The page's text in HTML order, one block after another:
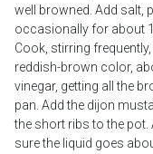
well browned. Add salt,
occasionally for about
Cook, stirring
reddish-brown color,
vinegar, getting all the
pan. Add the dijon
the short ribs to the
sure the liquid goes